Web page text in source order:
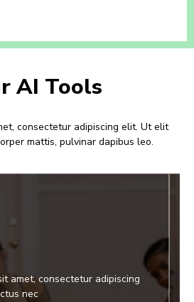
AI Tools
consectetur adipiscing elit. Ut elit
mattis, pulvinar dapibus leo.
amet, consectetur adipiscing
nec